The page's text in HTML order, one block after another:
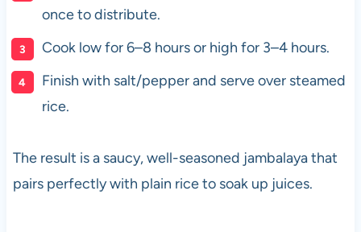
once to distribute.
Cook low for 6–8 hours or high for 3–4 hours.
Finish with salt/pepper and serve over steamed
rice.
The result is a saucy, well-seasoned jambalaya that
pairs perfectly with plain rice to soak up juices.